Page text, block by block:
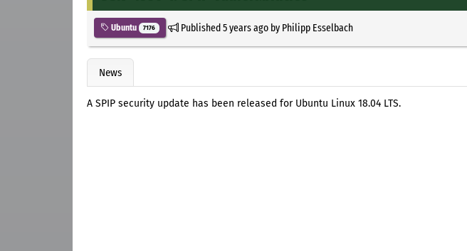
Ubuntu 7176 Published5 years agoby Philipp Esselbach
News
A SPIP security update has been released for Ubuntu Linux 18.04 LTS.